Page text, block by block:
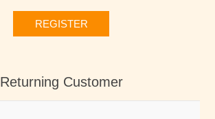
REGISTER
Returning Customer